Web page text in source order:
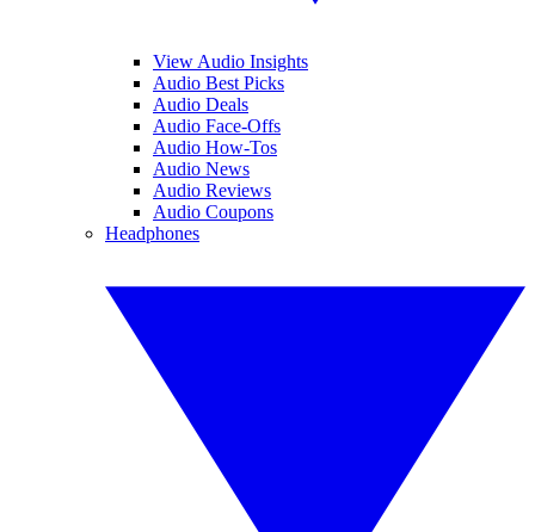
View Audio Insights
Audio Best Picks
Audio Deals
Audio Face-Offs
Audio How-Tos
Audio News
Audio Reviews
Audio Coupons
Headphones